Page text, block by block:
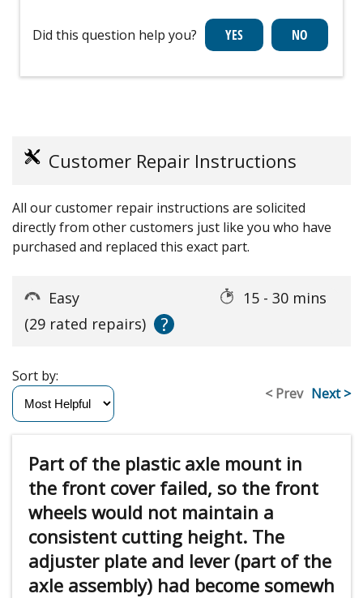
Did this question help you?
Customer Repair Instructions
All our customer repair instructions are solicited
directly from other customers just like you who have
purchased and replaced this exact part.
Easy
15 - 30 mins
(29 rated repairs)
?
< Prev Next >
Sort by:
Part of the plastic axle mount in
the front cover failed, so the front
wheels would not maintain a
consistent cutting height. The
adjuster plate and lever (part of the
axle assembly) had become somewh